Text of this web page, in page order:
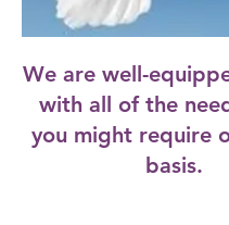
We are well-
with all of the
you might require
basis.